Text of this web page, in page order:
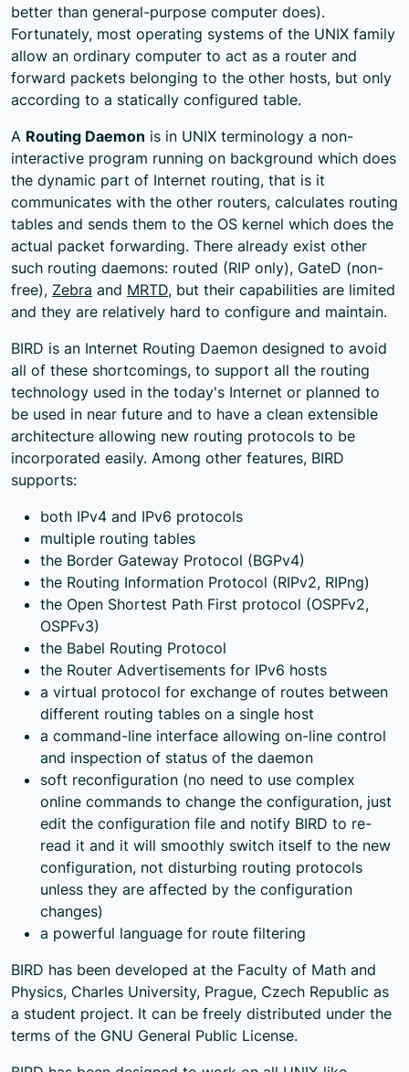
better than general-purpose computer does).
Fortunately, most operating systems of the UNIX family
allow an ordinary computer to act as a router and
forward packets belonging to the other hosts, but only
according to a statically configured table.
A Routing Daemon is in UNIX terminology a non-
interactive program running on background which does
the dynamic part of Internet routing, that is it
communicates with the other routers, calculates routing
tables and sends them to the OS kernel which does the
actual packet forwarding. There already exist other
such routing daemons: routed (RIP only), GateD (non-
free), Zebra and MRTD, but their capabilities are limited
and they are relatively hard to configure and maintain.
BIRD is an Internet Routing Daemon designed to avoid
all of these shortcomings, to support all the routing
technology used in the today's Internet or planned to
be used in near future and to have a clean extensible
architecture allowing new routing protocols to be
incorporated easily. Among other features, BIRD
supports:
both IPv4 and IPv6 protocols
multiple routing tables
the Border Gateway Protocol (BGPv4)
the Routing Information Protocol (RIPv2, RIPng)
the Open Shortest Path First protocol (OSPFv2,
OSPFv3)
the Babel Routing Protocol
the Router Advertisements for IPv6 hosts
a virtual protocol for exchange of routes between
different routing tables on a single host
a command-line interface allowing on-line control
and inspection of status of the daemon
soft reconfiguration (no need to use complex
online commands to change the configuration, just
edit the configuration file and notify BIRD to re-
read it and it will smoothly switch itself to the new
configuration, not disturbing routing protocols
unless they are affected by the configuration
changes)
a powerful language for route filtering
BIRD has been developed at the Faculty of Math and
Physics, Charles University, Prague, Czech Republic as
a student project. It can be freely distributed under the
terms of the GNU General Public License.